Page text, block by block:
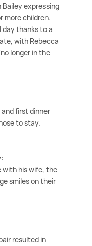
expressing
more children.
day thanks to a
with Rebecca
longer in the
and first dinner
to stay.
with his wife, the
smiles on their
resulted in